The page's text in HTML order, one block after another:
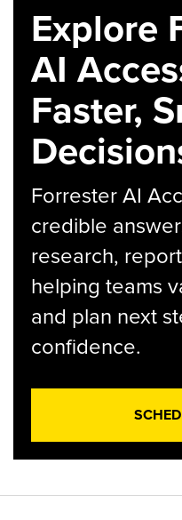
Explore
AI
Faster,
Forrester AI
credible
research,
helping teams
and plan next
confidence.